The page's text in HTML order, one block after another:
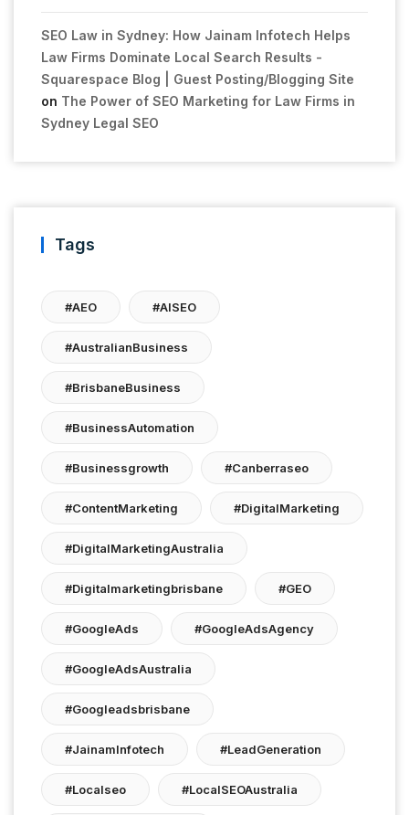
SEO Law in Sydney: How Jainam Infotech Helps
Law Firms Dominate Local Search Results -
Squarespace Blog | Guest Posting/Blogging Site
on The Power of SEO Marketing for Law Firms in
Sydney Legal SEO
Tags
#AEO #AISEO
#AustralianBusiness
#BrisbaneBusiness
#BusinessAutomation
#businessgrowth #canberraseo
#ContentMarketing #DigitalMarketing
#DigitalMarketingAustralia
#digitalmarketingbrisbane #GEO
#GoogleAds #GoogleAdsAgency
#GoogleAdsAustralia
#googleadsbrisbane
#JainamInfotech #LeadGeneration
#localseo #LocalSEOAustralia